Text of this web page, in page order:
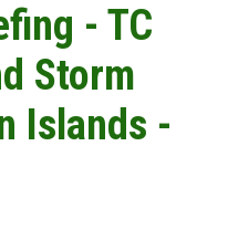
- TC
Storm
Islands -